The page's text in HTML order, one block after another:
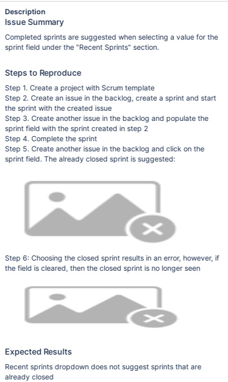
Description
Issue Summary
Completed sprints are suggested when selecting a value for the
sprint field under the "Recent Sprints" section.
Steps to Reproduce
Step 1. Create a project with Scrum template
Step 2. Create an issue in the backlog, create a sprint and start
the sprint with the created issue
Step 3. Create another issue in the backlog and populate the
sprint field with the sprint created in step 2
Step 4. Complete the sprint
Step 5. Create another issue in the backlog and click on the
sprint field. The already closed sprint is suggested:
Step 6: Choosing the closed sprint results in an error, however, if
the field is cleared, then the closed sprint is no longer seen
Expected Results
Recent sprints dropdown does not suggest sprints that are
already closed